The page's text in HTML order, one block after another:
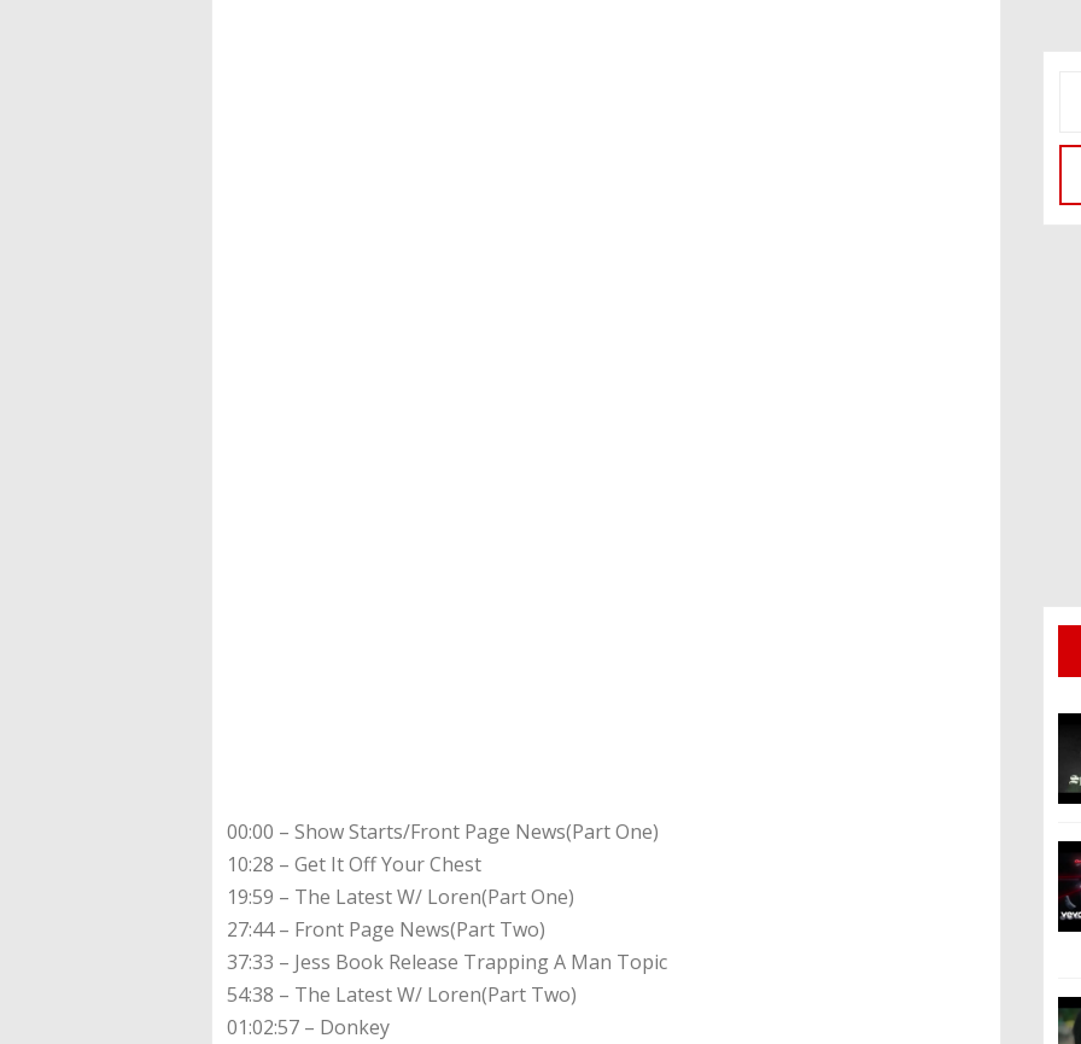
00:00 – Show Starts/Front Page News(Part One)
10:28 – Get It Off Your Chest
19:59 – The Latest W/ Loren(Part One)
27:44 – Front Page News(Part Two)
37:33 – Jess Book Release Trapping A Man Topic
54:38 – The Latest W/ Loren(Part Two)
01:02:57 – Donkey